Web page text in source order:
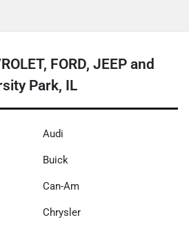
FORD, JEEP and
Park, IL
Audi
Buick
Can-Am
Chrysler